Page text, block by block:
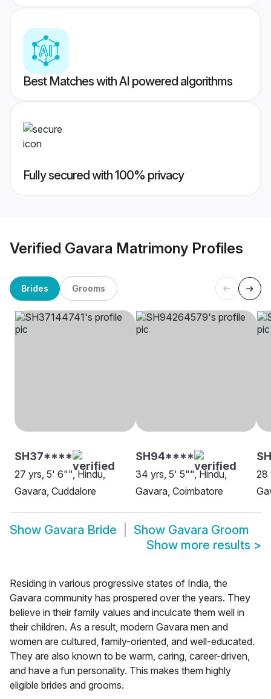
Best Matches with AI powered algorithms
Fully secured with 100% privacy
Verified Gavara Matrimony Profiles
Brides Grooms
SH37****
27 yrs, 5' 6"", Hindu,
Gavara, Cuddalore
SH94****
34 yrs, 5' 5"", Hindu,
Gavara, Coimbatore
28
Show Gavara Bride Show Gavara Groom
Show more results >
Residing in various progressive states of India, the
Gavara community has prospered over the years. They
believe in their family values and inculcate them well in
their children. As a result, modern Gavara men and
women are cultured, family-oriented, and well-educated.
They are also known to be warm, caring, career-driven,
and have a fun personality. This makes them highly
eligible brides and grooms.